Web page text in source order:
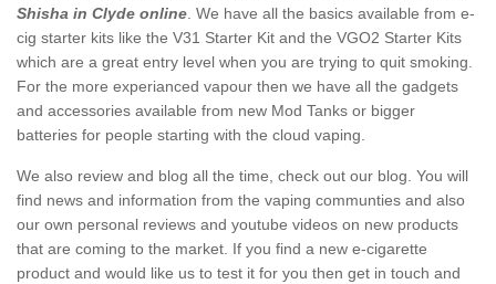
Shisha in Clyde online . We have all the basics available from e-
cig starter kits like the V31 Starter Kit and the VGO2 Starter Kits
which are a great entry level when you are trying to quit smoking.
For the more experianced vapour then we have all the gadgets
and accessories available from new Mod Tanks or bigger
batteries for people starting with the cloud vaping.
We also review and blog all the time, check out our blog. You will
find news and information from the vaping communties and also
our own personal reviews and youtube videos on new products
that are coming to the market. If you find a new e-cigarette
product and would like us to test it for you then get in touch and